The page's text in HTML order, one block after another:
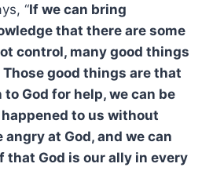
“If we can bring
that there are some
control, many good things
Those good things are that
God for help, we can be
to us without
at God, and we can
that God is our ally in every